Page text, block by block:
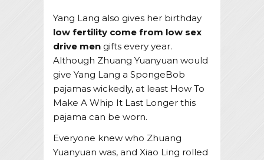
Yang Lang also gives her birthday
low fertility come from low sex
drive men gifts every year.
Although Zhuang Yuanyuan would
give Yang Lang a SpongeBob
pajamas wickedly, at least How To
Make A Whip It Last Longer this
pajama can be worn.
Everyone knew who Zhuang
Yuanyuan was, and Xiao Ling rolled